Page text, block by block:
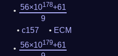
56×10178+61
9
c157
ECM
56×10179+61